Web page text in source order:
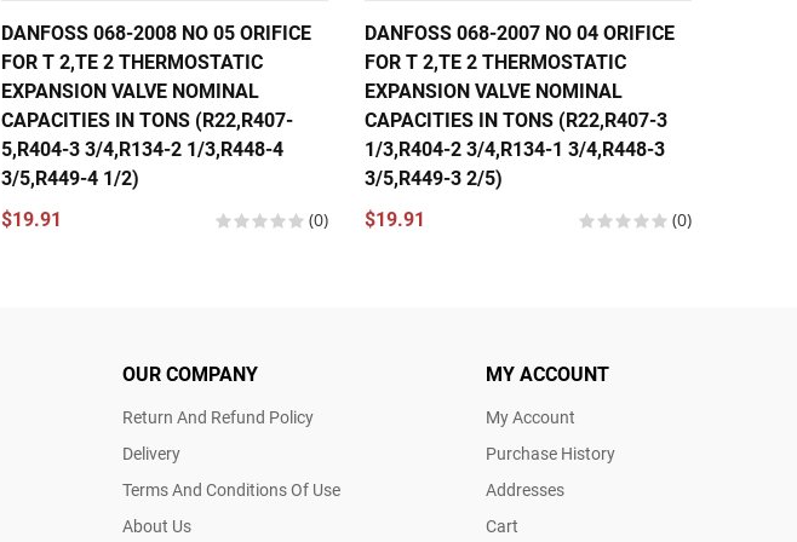
DANFOSS 068-2008 NO 05 ORIFICE
FOR T 2,TE 2 THERMOSTATIC
EXPANSION VALVE NOMINAL
CAPACITIES IN TONS (R22,R407-
5,R404-3 3/4,R134-2 1/3,R448-4
3/5,R449-4 1/2)
$19.91
(0)
DANFOSS 068-2007 NO 04 ORIFICE
FOR T 2,TE 2 THERMOSTATIC
EXPANSION VALVE NOMINAL
CAPACITIES IN TONS (R22,R407-3
1/3,R404-2 3/4,R134-1 3/4,R448-3
3/5,R449-3 2/5)
$19.91
(0)
OUR COMPANY
Return And Refund Policy
Delivery
Terms And Conditions Of Use
About Us
MY ACCOUNT
My Account
Purchase History
Addresses
Cart